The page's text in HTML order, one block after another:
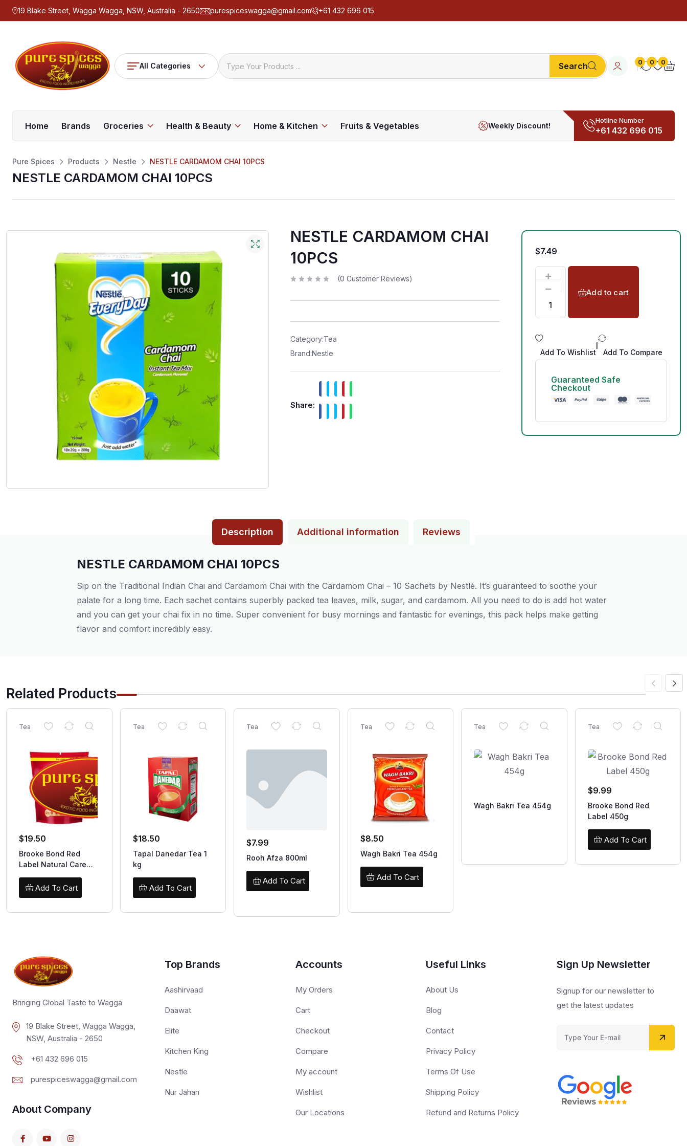
19 Blake Street, Wagga Wagga, NSW, Australia - 2650 purespiceswagga@gmail.com +61 432 696 015
All Categories Search 0 0 0
Home Brands Groceries Health & Beauty Home & Kitchen Fruits & Vegetables Weekly Discount!
Hotline Number
+61 432 696 015
Pure Spices Products Nestle NESTLE CARDAMOM CHAI 10PCS
NESTLE CARDAMOM CHAI 10PCS
NESTLE CARDAMOM CHAI
10PCS
t
t
o
f
5
(0 Customer Reviews)
Category:Tea
Brand:Nestle
Share:
$7.49
Add to cart
Add To Wishlist Add To Compare
Guaranteed Safe
Checkout
Description Additional information Reviews
NESTLE CARDAMOM CHAI 10PCS
Sip on the Traditional Indian Chai and Cardamom Chai with the Cardamom Chai – 10 Sachets by Nestlè. It’s guaranteed to soothe your
palate for a long time. Each sachet contains superbly packed tea leaves, milk, sugar, and cardamom. All you need to do is add hot water
and you can get your chai fix in no time. Super convenient for busy mornings and fantastic for evenings, this pack helps make getting
flavor and comfort incredibly easy.
Related Products
Tea
$19.50
Brooke Bond Red
Label Natural Care
Add To Cart
Tea
$18.50
Tapal Danedar Tea 1
kg
Add To Cart
Tea
$7.99
Rooh Afza 800ml
Add To Cart
Tea
$8.50
Wagh Bakri Tea 454g
Add To Cart
Tea
Wagh Bakri Tea 454g
Tea
$9.99
Brooke Bond Red
Label 450g
Add To Cart
Bringing Global Taste to Wagga
19 Blake Street, Wagga Wagga,
NSW, Australia - 2650
+61 432 696 015
purespiceswagga@gmail.com
About Company
Top Brands
Aashirvaad
Daawat
Elite
Kitchen King
Nestle
Nur Jahan
Accounts
My Orders
Cart
Checkout
Compare
My account
Wishlist
Our Locations
Useful Links
About Us
Blog
Contact
Privacy Policy
Terms Of Use
Shipping Policy
Refund and Returns Policy
Sign Up Newsletter
Signup for our newsletter to
get the latest updates